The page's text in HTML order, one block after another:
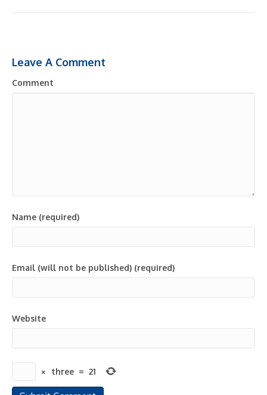
Leave A Comment
Comment
Name (required)
Email (will not be published) (required)
Website
× three = 21